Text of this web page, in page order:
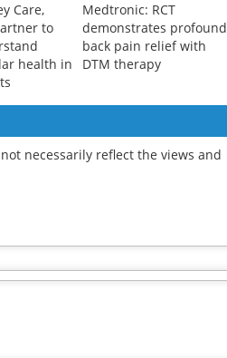
Care,
to
health in
Medtronic: RCT
demonstrates profound
back pain relief with
DTM therapy
necessarily reflect the views and